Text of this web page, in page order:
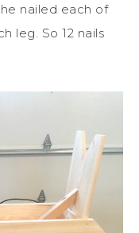
nailed each of
leg. So 12 nails